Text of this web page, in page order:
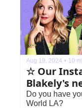
Aug 19, 2024 • 10
☆ Our
Blakely's
Do you have
World LA?